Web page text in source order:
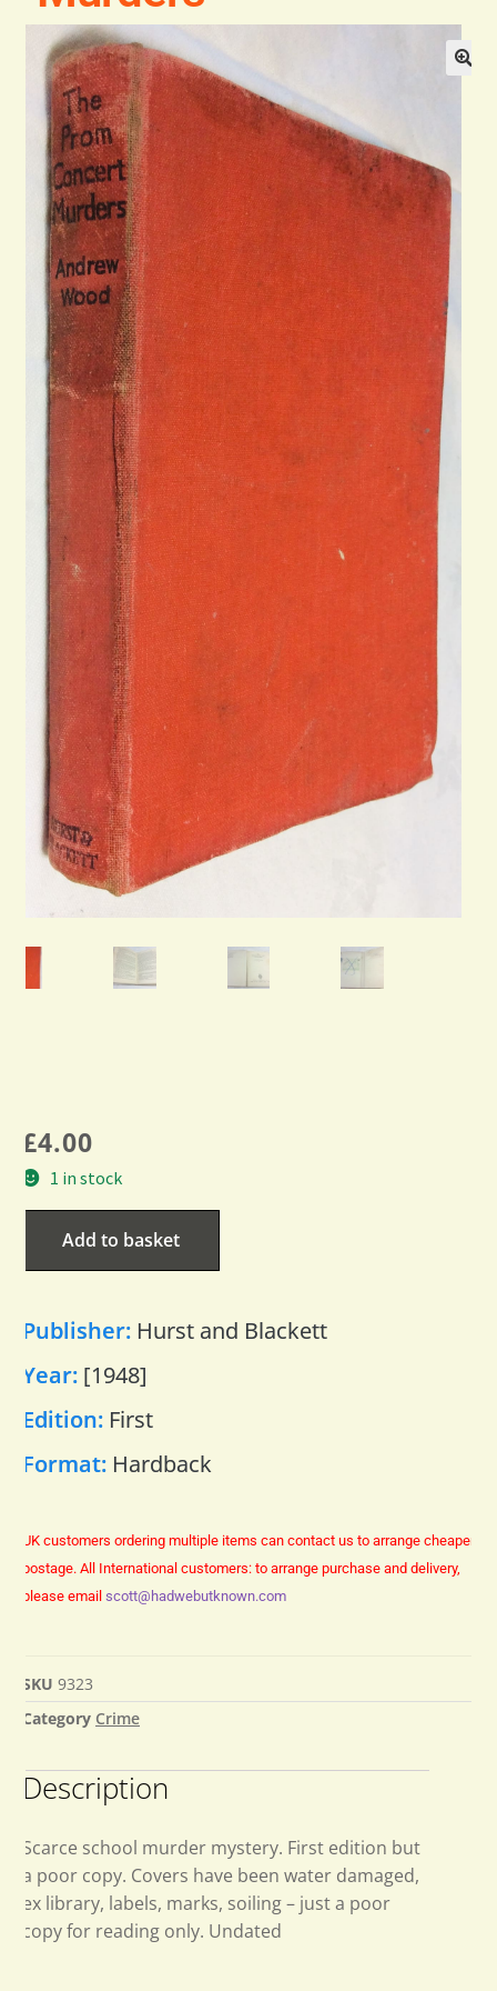
Contact
£4.00
1 in stock
Add to basket
Publisher: Hurst and Blackett
Year: [1948]
Edition: First
Format: Hardback
UK customers ordering multiple items can contact us to arrange cheaper
postage. All International customers: to arrange purchase and delivery,
please email scott@hadwebutknown.com
SKU 9323
Category Crime
Description
Scarce school murder mystery. First edition but
a poor copy. Covers have been water damaged,
ex library, labels, marks, soiling – just a poor
copy for reading only. Undated